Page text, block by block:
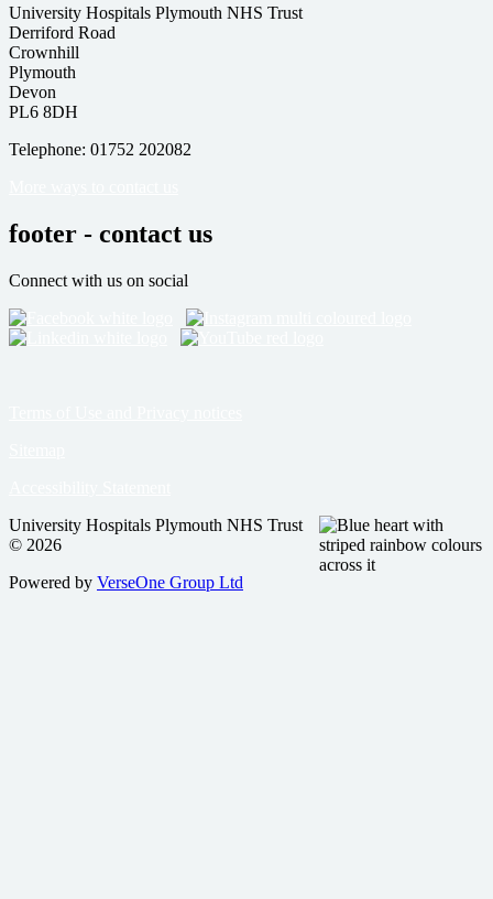
University Hospitals Plymouth NHS Trust
Derriford Road
Crownhill
Plymouth
Devon
PL6 8DH
Telephone: 01752 202082
footer - contact us
Connect with us on social
University Hospitals Plymouth NHS Trust
© 2026
Powered by VerseOne Group Ltd